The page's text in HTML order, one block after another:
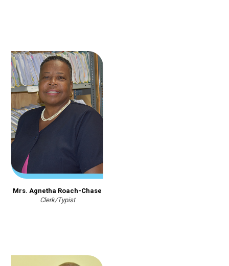
Mrs. Agnetha Roach-Chase
Clerk/Typist